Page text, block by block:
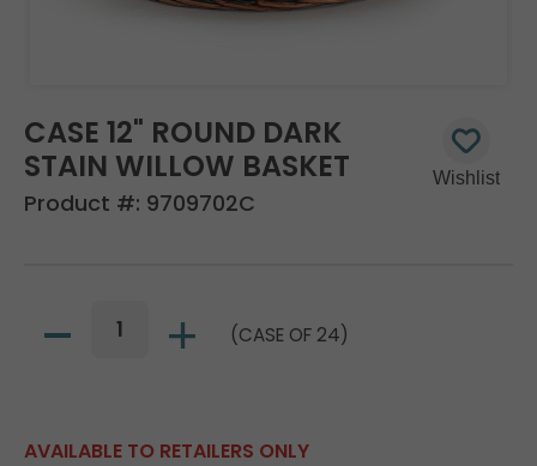
CASE 12" ROUND DARK
STAIN WILLOW BASKET
Product #: 9709702C
(CASE OF 24)
AVAILABLE TO RETAILERS ONLY